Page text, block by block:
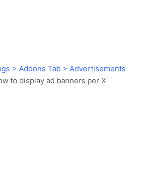
> Addons Tab > Advertisements
to display ad banners per X